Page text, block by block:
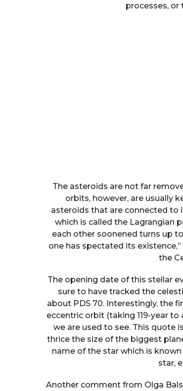
processes, or
The asteroids are not far
orbits, however, are usually
asteroids that are connected to
which is called the Lagrangian
each other soonened turns up
one has spectated its
the
The opening date of this stellar
sure to have tracked the
about PDS 70. Interestingly, the
eccentric orbit (taking 119-year
we are used to see. This quote
thrice the size of the biggest
name of the star which is
star,
Another comment from Olga